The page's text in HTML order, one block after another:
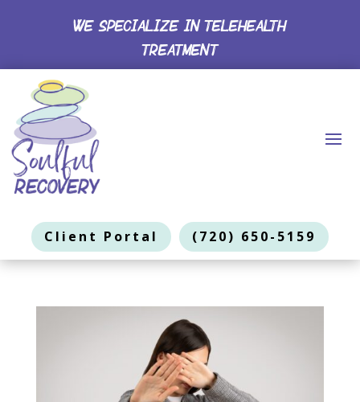
WE SPECIALIZE IN TELEHEALTH
TREATMENT
Client Portal (720) 650-5159